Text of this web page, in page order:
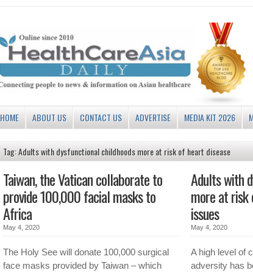
HOME ABOUT US CONTACT US ADVERTISE MEDIA KIT 2026
Tag: Adults with dysfunctional childhoods more at risk of heart disease
Taiwan, the Vatican collaborate to
provide 100,000 facial masks to
Africa
May 4, 2020
The Holy See will donate 100,000 surgical
face masks provided by Taiwan – which
Adults with
more at risk
issues
May 4, 2020
A high level of
adversity has